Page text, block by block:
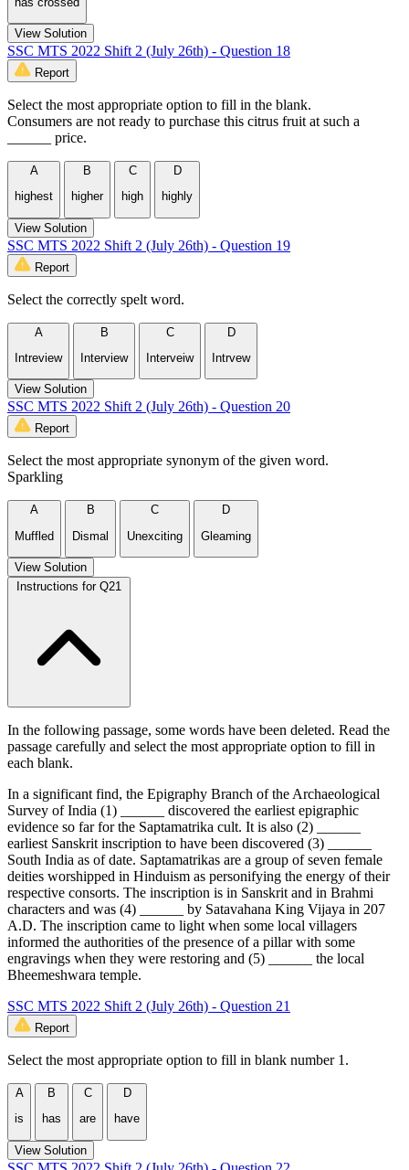
View Solution
SSC MTS 2022 Shift 2 (July 26th) - Question 18
Report
Select the most appropriate option to fill in the blank.
Consumers are not ready to purchase this citrus fruit at such a
______ price.
A
highest
B
higher
C
high
D
highly
View Solution
SSC MTS 2022 Shift 2 (July 26th) - Question 19
Report
Select the correctly spelt word.
A
Intreview
B
Interview
C
Interveiw
D
Intrvew
View Solution
SSC MTS 2022 Shift 2 (July 26th) - Question 20
Report
Select the most appropriate synonym of the given word.
Sparkling
A
Muffled
B
Dismal
C
Unexciting
D
Gleaming
View Solution
Instructions for Q21
In the following passage, some words have been deleted. Read the
passage carefully and select the most appropriate option to fill in
each blank.
In a significant find, the Epigraphy Branch of the Archaeological
Survey of India (1) ______ discovered the earliest epigraphic
evidence so far for the Saptamatrika cult. It is also (2) ______
earliest Sanskrit inscription to have been discovered (3) ______
South India as of date. Saptamatrikas are a group of seven female
deities worshipped in Hinduism as personifying the energy of their
respective consorts. The inscription is in Sanskrit and in Brahmi
characters and was (4) ______ by Satavahana King Vijaya in 207
A.D. The inscription came to light when some local villagers
informed the authorities of the presence of a pillar with some
engravings when they were restoring and (5) ______ the local
Bheemeshwara temple.
SSC MTS 2022 Shift 2 (July 26th) - Question 21
Report
Select the most appropriate option to fill in blank number 1.
A
is
B
has
C
are
D
have
View Solution